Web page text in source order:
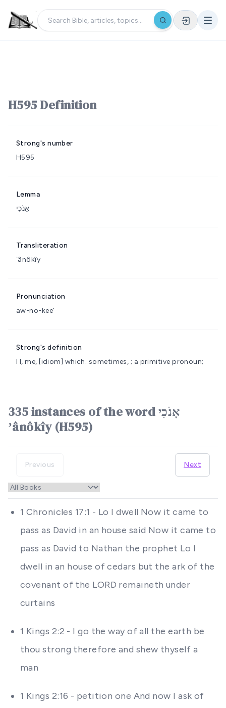
H595 Definition
Strong's number
H595
Lemma
אָנֹכִי
Transliteration
ʼânôkîy
Pronunciation
aw-no-kee'
Strong's definition
I I, me, [idiom] which. sometimes, ; a primitive pronoun;
335 instances of the word אָנֹכִי
ʼânôkîy (H595)
Previous Next
1 Chronicles 17:1 - Lo I dwell Now it came to
pass as David in an house said Now it came to
pass as David to Nathan the prophet Lo I
dwell in an house of cedars but the ark of the
covenant of the LORD remaineth under
curtains
1 Kings 2:2 - I go the way of all the earth be
thou strong therefore and shew thyself a
man
1 Kings 2:16 - petition one And now I ask of